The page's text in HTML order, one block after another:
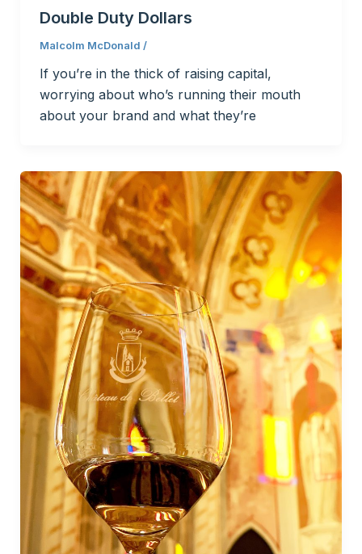
Double Duty Dollars
Malcolm McDonald /
If you’re in the thick of raising capital,
worrying about who’s running their mouth
about your brand and what they’re